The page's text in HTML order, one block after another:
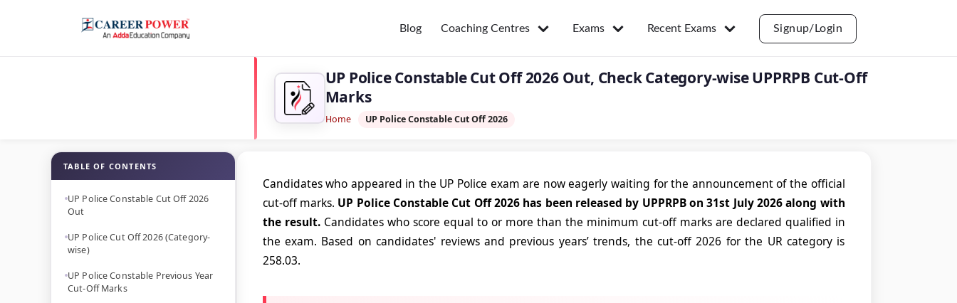
Blog Coaching Centres Exams Recent Exams Signup/Login
UP Police Constable Cut Off 2026 Out, Check Category-wise UPPRPB Cut-Off
Marks
Home UP Police Constable Cut Off 2026
TABLE OF CONTENTS
UP Police Constable Cut Off 2026
Out
UP Police Cut Off 2026 (Category-
wise)
UP Police Constable Previous Year
Cut-Off Marks
Candidates who appeared in the UP Police exam are now eagerly waiting for the announcement of the official
cut-off marks. UP Police Constable Cut Off 2026 has been released by UPPRPB on 31st July 2026 along with
the result.Candidates who score equal to or more than the minimum cut-off marks are declared qualified in
the exam. Based on candidates' reviews and previous years’ trends, the cut-off 2026 for the UR category is
258.03.